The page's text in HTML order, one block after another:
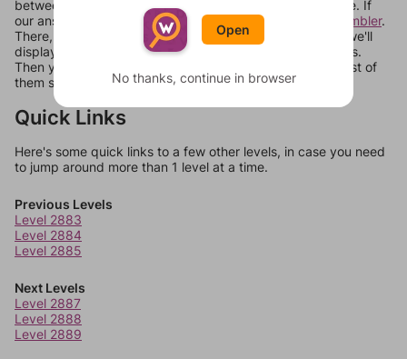
between systems, or just move them around in an update. If
our answers aren't matching, check out our
word unscrambler.
There, you can tell us what letters are on your level and we'll
display a list of words that can be made with those letters.
Then you can just try them all. If they're not answers, most of
them should at least be bonus words.
Quick Links
Here's some quick links to a few other levels, in case you need
to jump around more than 1 level at a time.
Previous Levels
Level 2883
Level 2884
Level 2885
Next Levels
Level 2887
Level 2888
Level 2889
Open
No thanks, continue in browser